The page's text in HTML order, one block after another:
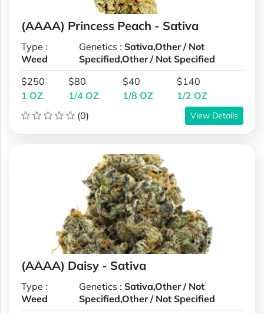
(AAAA) Princess Peach - Sativa
Type :
Weed
Genetics :Sativa,Other / Not
Specified,Other / Not Specified
$250
1 OZ
$80
1/4 OZ
$40
1/8 OZ
$140
1/2 OZ
(0)
View Details
(AAAA) Daisy - Sativa
Type :
Weed
Genetics :Sativa,Other / Not
Specified,Other / Not Specified